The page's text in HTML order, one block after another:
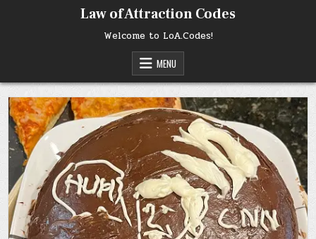
Law of Attraction Codes
Welcome to LoA.Codes!
MENU